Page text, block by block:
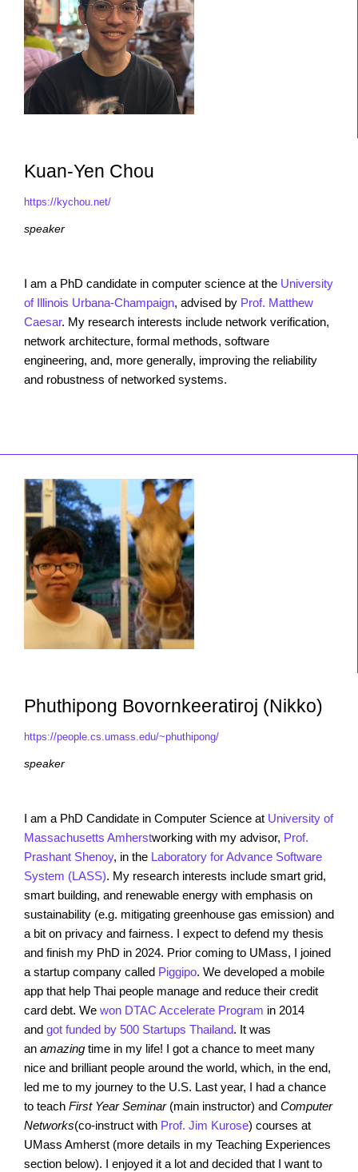
Kuan-Yen Chou
https://kychou.net/
speaker
I am a PhD candidate in computer science at the University
of Illinois Urbana-Champaign, advised by Prof. Matthew
Caesar. My research interests include network verification,
network architecture, formal methods, software
engineering, and, more generally, improving the reliability
and robustness of networked systems.
Phuthipong Bovornkeeratiroj (Nikko)
https://people.cs.umass.edu/~phuthipong/
speaker
I am a PhD Candidate in Computer Science at University of
Massachusetts Amherstworking with my advisor, Prof.
Prashant Shenoy, in the Laboratory for Advance Software
System (LASS). My research interests include smart grid,
smart building, and renewable energy with emphasis on
sustainability (e.g. mitigating greenhouse gas emission) and
a bit on privacy and fairness. I expect to defend my thesis
and finish my PhD in 2024. Prior coming to UMass, I joined
a startup company called Piggipo. We developed a mobile
app that help Thai people manage and reduce their credit
card debt. We won DTAC Accelerate Program in 2014
and got funded by 500 Startups Thailand. It was
an amazing time in my life! I got a chance to meet many
nice and brilliant people around the world, which, in the end,
led me to my journey to the U.S. Last year, I had a chance
to teach First Year Seminar(main instructor) and Computer
Networks(co-instruct with Prof. Jim Kurose) courses at
UMass Amherst (more details in my Teaching Experiences
section below). I enjoyed it a lot and decided that I want to